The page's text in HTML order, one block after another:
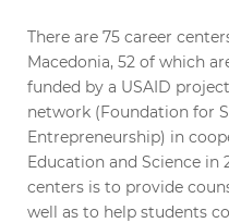
There are 75 career
Macedonia, 52 of which
funded by a USAID
network (Foundation for
Entrepreneurship) in
Education and Science in
centers is to provide
well as to help students